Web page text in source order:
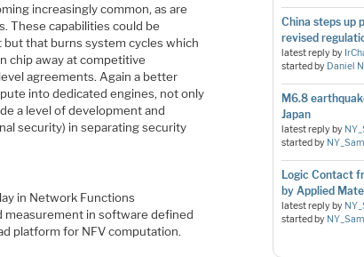
increasingly common, as are
These capabilities could be
that burns system cycles which
chip away at competitive
agreements. Again a better
into dedicated engines, not only
a level of development and
security) in separating security
in Network Functions
measurement in software defined
platform for NFV computation.
China steps up
revised
latest reply by
started by Daniel
M6.8
Japan
latest reply by
started by
Logic Contact
by Applied
latest reply by
started by